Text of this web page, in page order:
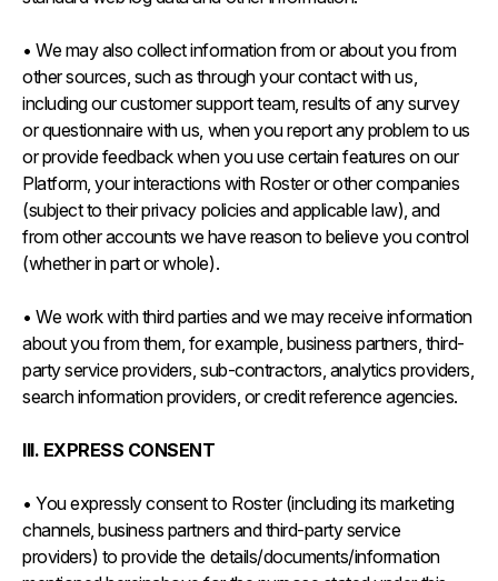
• We may also collect information from or about you from
other sources, such as through your contact with us,
including our customer support team, results of any survey
or questionnaire with us, when you report any problem to us
or provide feedback when you use certain features on our
Platform, your interactions with Roster or other companies
(subject to their privacy policies and applicable law), and
from other accounts we have reason to believe you control
(whether in part or whole).
• We work with third parties and we may receive information
about you from them, for example, business partners, third-
party service providers, sub-contractors, analytics providers,
search information providers, or credit reference agencies.
III. EXPRESS CONSENT
• You expressly consent to Roster (including its marketing
channels, business partners and third-party service
providers) to provide the details/documents/information